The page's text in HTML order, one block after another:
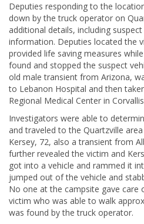
Deputies responding to the
down by the truck operator on
additional details, including suspect
information. Deputies located the
provided life saving measures
found and stopped the suspect
old male transient from Arizona,
to Lebanon Hospital and then
Regional Medical Center in
Investigators were able to
and traveled to the Quartzville
Kersey, 72, also a transient from
further revealed the victim and
got into a vehicle and rammed it
jumped out of the vehicle and
No one at the campsite gave
victim who was able to walk
was found by the truck operator.